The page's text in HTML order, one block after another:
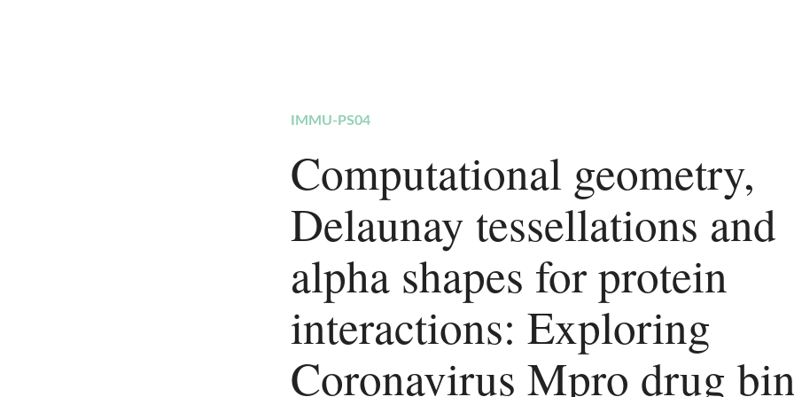
IMMU-PS04
Computational geometry,
Delaunay tessellations and
alpha shapes for protein
interactions: Exploring
Coronavirus Mpro drug